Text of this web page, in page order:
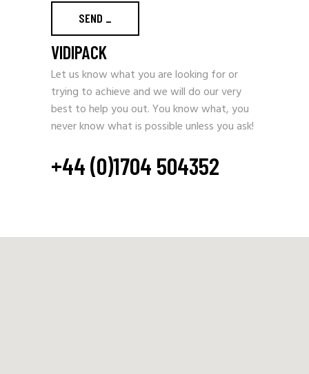
SEND _
VIDIPACK
Let us know what you are looking for or
trying to achieve and we will do our very
best to help you out. You know what, you
never know what is possible unless you ask!
+44 (0)1704 504352